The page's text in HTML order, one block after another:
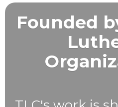
Founded